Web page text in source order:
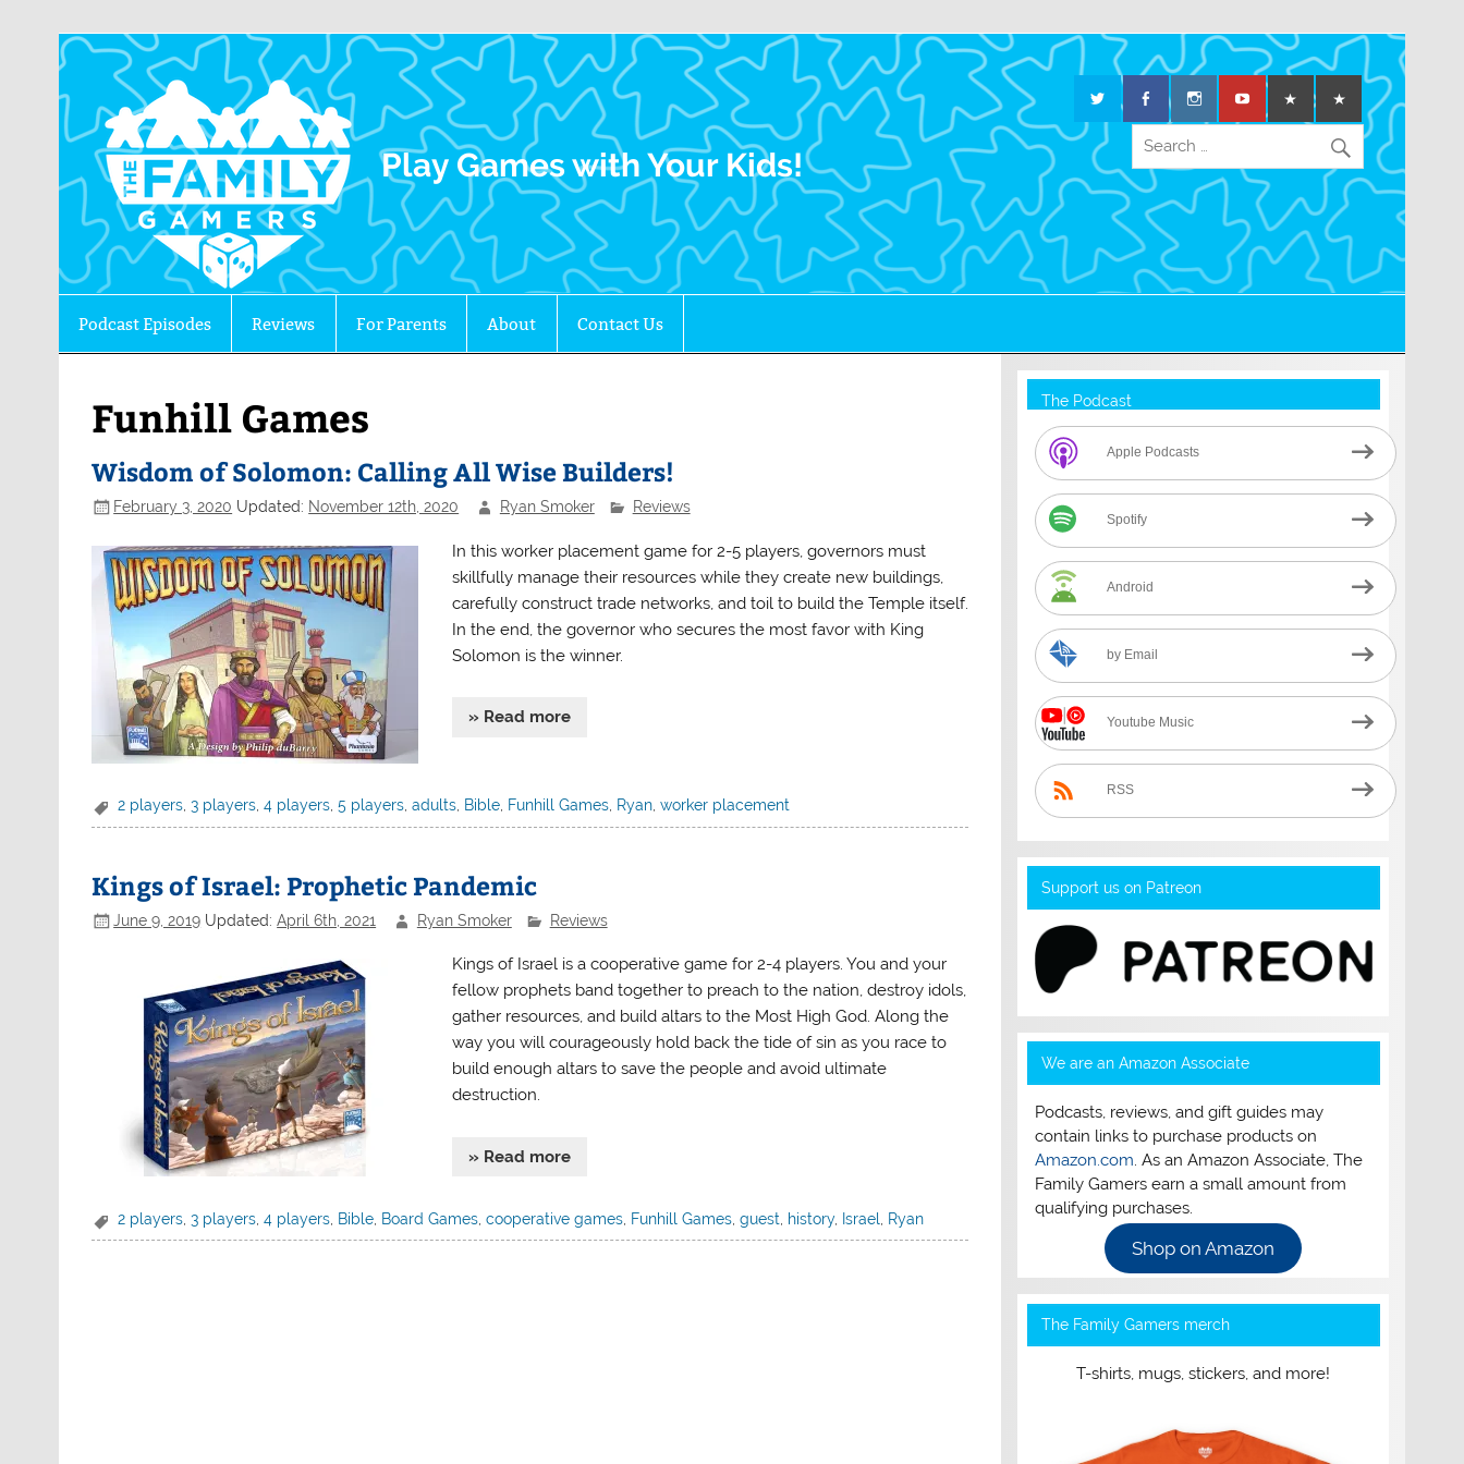
The Family Gamers
Play Games with Your Kids!
Podcast Episodes Reviews For Parents About Contact Us
Funhill Games
Wisdom of Solomon: Calling All Wise Builders!
February 3, 2020 Updated: November 12th, 2020 Ryan Smoker Reviews
In this worker placement game for 2-5 players, governors must
skillfully manage their resources while they create new buildings,
carefully construct trade networks, and toil to build the Temple itself.
In the end, the governor who secures the most favor with King
Solomon is the winner.
» Read more
2 players,3 players,4 players,5 players,adults, Bible, Funhill Games, Ryan,worker placement
Kings of Israel: Prophetic Pandemic
June 9, 2019 Updated:April 6th, 2021 Ryan Smoker Reviews
Kings of Israel is a cooperative game for 2-4 players. You and your
fellow prophets band together to preach to the nation, destroy idols,
gather resources, and build altars to the Most High God. Along the
way you will courageously hold back the tide of sin as you race to
build enough altars to save the people and avoid ultimate
destruction.
» Read more
2 players ,3 players ,4 players Bible Board Games ,cooperative games Funhill Games ,guest history, Israel Ryan
The Podcast
Apple Podcasts
Spotify
Android
by Email
Youtube Music
RSS
Support us on Patreon
We are an Amazon Associate
Podcasts, reviews, and gift guides may
contain links to purchase products on
Amazon.com. As an Amazon Associate, The
Family Gamers earn a small amount from
qualifying purchases.
Shop on Amazon
The Family Gamers merch
T-shirts, mugs, stickers, and more!